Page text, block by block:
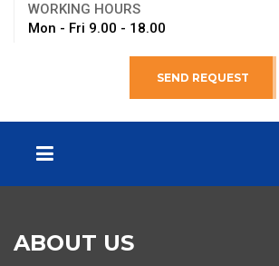
WORKING HOURS
Mon - Fri 9.00 - 18.00
SEND REQUEST
ABOUT US